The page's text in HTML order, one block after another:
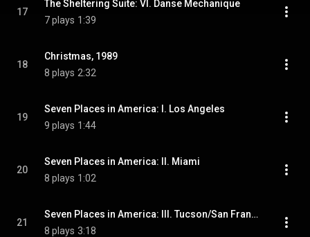
17
The Sheltering Suite: VI. Danse Mechanique
7 plays 1:39
18
Christmas, 1989
8 plays 2:32
19
Seven Places in America: I. Los Angeles
9 plays 1:44
20
Seven Places in America: II. Miami
8 plays 1:02
21
Seven Places in America: III. Tucson/San Francisco
8 plays 3:18